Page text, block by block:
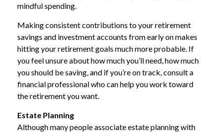
mindful spending.
Making consistent contributions to your retirement
savings and investment accounts from early on makes
hitting your retirement goals much more probable. If
you feel unsure about how much you’ll need, how much
you should be saving, and if you’re on track, consult a
financial professional who can help you work toward
the retirement you want.
Estate Planning
Although many people associate estate planning with